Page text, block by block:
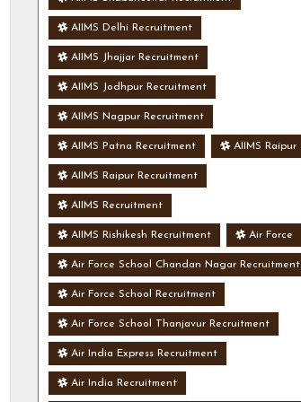
AIIMS Delhi Recruitment
AIIMS Jhajjar Recruitment
AIIMS Jodhpur Recruitment
AIIMS Nagpur Recruitment
AIIMS Patna Recruitment AIIMS Raipur
AIIMS Raipur Recruitment
AIIMS Recruitment
AIIMS Rishikesh Recruitment Air Force
Air Force School Chandan Nagar Recruitment
Air Force School Recruitment
Air Force School Thanjavur Recruitment
Air India Express Recruitment
Air India Recruitment